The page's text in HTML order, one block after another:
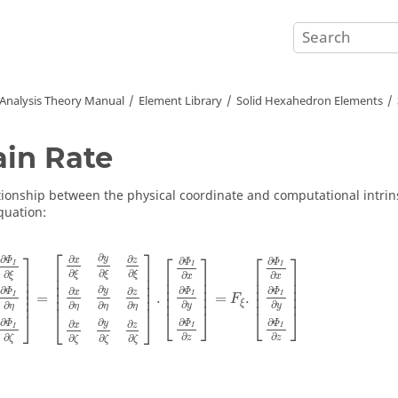
Theory Manual Element Library Solid Hexahedron Elements
Rate
between the physical coordinate and computational
∂ΦI
∂ξ
∂ΦI
∂η
∂ΦI
∂ζ
⎤⎥ ⎥ ⎥ ⎥ ⎥
⎦
=
⎡
⎢ ⎢ ⎢ ⎢ ⎢⎣
∂x
∂ξ
∂y
∂ξ
∂z
∂ξ
∂x
∂η
∂y
∂η
∂z
∂η
∂x
∂ζ
∂y
∂ζ
∂z
∂ζ
⎤⎥ ⎥ ⎥ ⎥ ⎥
⎦
.
⎡
⎢ ⎢ ⎢ ⎢⎣
∂ΦI
∂x
∂ΦI
∂y
∂ΦI
∂z
⎤⎥ ⎥ ⎥ ⎥
⎦
= Fξ.
⎡
⎢ ⎢ ⎢ ⎢⎣
∂ΦI
∂x
∂ΦI
∂y
∂ΦI
∂z
⎤⎥ ⎥ ⎥ ⎥
⎦
ΦI ξ ∂η∂Φ ∂ζ ∂x ∂ y ξ∂ ∂ y∂ η∂ z∂